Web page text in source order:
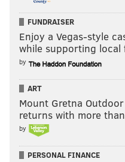
FUNDRAISER
Enjoy a Vegas-style
while supporting local
by
ART
Mount Gretna
returns with more
by
PERSONAL FINANCE